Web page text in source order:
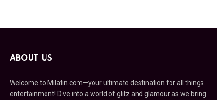
ABOUT US
Welcome to Milatin.com—your ultimate destination for all things
entertainment! Dive into a world of glitz and glamour as we bring